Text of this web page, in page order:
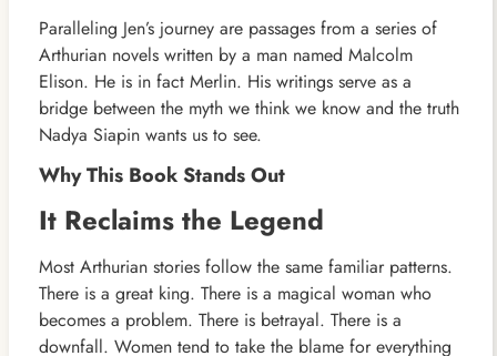
Paralleling Jen’s journey are passages from a series of
Arthurian novels written by a man named Malcolm
Elison. He is in fact Merlin. His writings serve as a
bridge between the myth we think we know and the truth
Nadya Siapin wants us to see.
Why This Book Stands Out
It Reclaims the Legend
Most Arthurian stories follow the same familiar patterns.
There is a great king. There is a magical woman who
becomes a problem. There is betrayal. There is a
downfall. Women tend to take the blame for everything